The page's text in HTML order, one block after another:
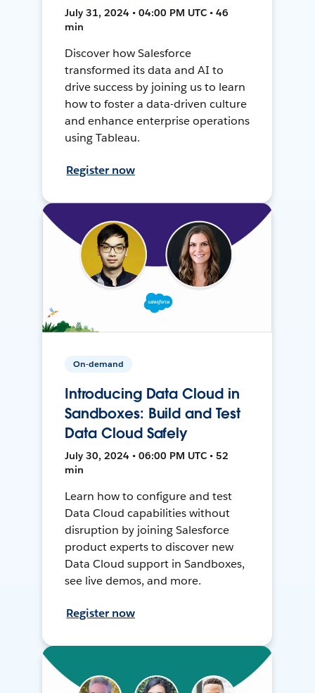
July 31, 2024 • 04:00 PM UTC • 46
min
Discover how Salesforce
transformed its data and AI to
drive success by joining us to learn
how to foster a data-driven culture
and enhance enterprise operations
using Tableau.
Register now
On-demand
Introducing Data Cloud in
Sandboxes: Build and Test
Data Cloud Safely
July 30, 2024 • 06:00 PM UTC • 52
min
Learn how to configure and test
Data Cloud capabilities without
disruption by joining Salesforce
product experts to discover new
Data Cloud support in Sandboxes,
see live demos, and more.
Register now